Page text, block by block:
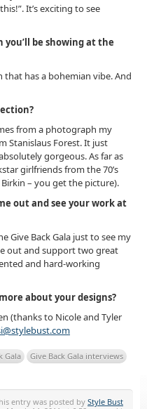
It’s exciting to see
be showing at the
that has a bohemian vibe. And
from a photograph my
Stanislaus Forest. It just
gorgeous. As far as
girlfriends from the 70’s
Birkin – you get the picture).
out and see your work at
Give Back Gala just to see my
out and support two great
and hard-working
about your designs?
(thanks to Nicole and Tyler
Gala
Give Back Gala interviews
entry was posted by Style Bust